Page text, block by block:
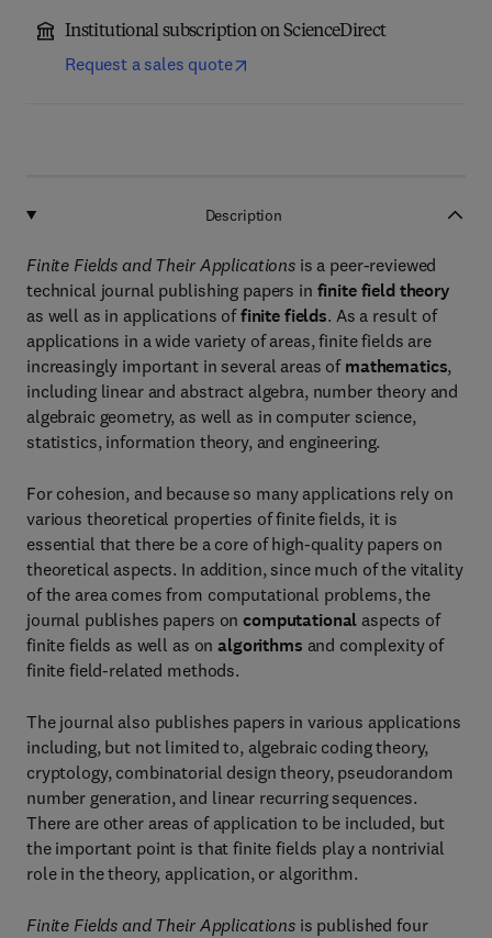
Institutional subscription on ScienceDirect
Request a sales quote
Description
Finite Fields and Their Applicationsis a peer-reviewed
technical journal publishing papers in finite field theory
as well as in applications offinite fields. As a result of
applications in a wide variety of areas, finite fields are
increasingly important in several areas of mathematics,
including linear and abstract algebra, number theory and
algebraic geometry, as well as in computer science,
statistics, information theory, and engineering.
For cohesion, and because so many applications rely on
various theoretical properties of finite fields, it is
essential that there be a core of high-quality papers on
theoretical aspects. In addition, since much of the vitality
of the area comes from computational problems, the
journal publishes papers oncomputational aspects of
finite fields as well as onalgorithms and complexity of
finite field-related methods.
The journal also publishes papers in various applications
including, but not limited to, algebraic coding theory,
cryptology, combinatorial design theory, pseudorandom
number generation, and linear recurring sequences.
There are other areas of application to be included, but
the important point is that finite fields play a nontrivial
role in the theory, application, or algorithm.
Finite Fields and Their Applicationsis published four